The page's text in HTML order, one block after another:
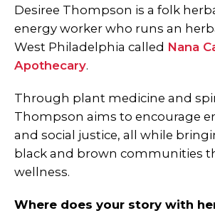
Desiree Thompson is a folk
energy worker who runs an
West Philadelphia called Nana
Apothecary.
Through plant medicine and
Thompson aims to encourage
and social justice, all while
black and brown communities
wellness.
Where does your story with